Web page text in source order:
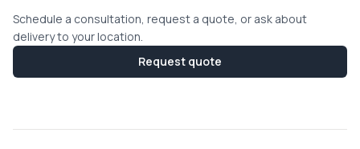
Schedule a consultation, request a quote, or ask about
delivery to your location.
Request quote